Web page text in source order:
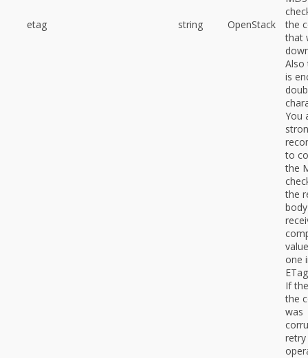
etag string OpenStack
the
that
Also
is
You
to
the
the
one
If
the
was